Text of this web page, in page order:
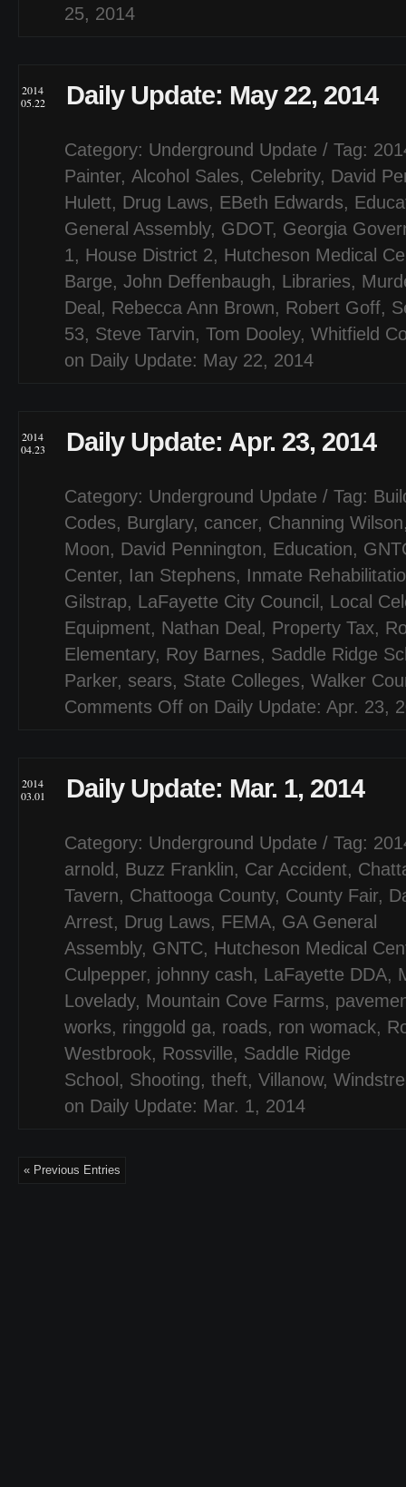
25, 2014
2014
05.22
Daily Update: May 22, 2014
Category: Underground Update / Tag:
Painter, Alcohol Sales, Celebrity, David
Hulett, Drug Laws, EBeth Edwards,
General Assembly, GDOT, Georgia
1, House District 2, Hutcheson Medical
Barge, John Deffenbaugh, Libraries,
Deal , Rebecca Ann Brown, Robert Goff,
53, Steve Tarvin, Tom Dooley, Whitfield
on Daily Update: May 22, 2014
2014
04.23
Daily Update: Apr. 23, 2014
Category: Underground Update / Tag:
Codes, Burglary, cancer, Channing Wilson
Moon, David Pennington, Education,
Center, Ian Stephens, Inmate
Gilstrap, LaFayette City Council , Local
Equipment, Nathan Deal , Property Tax,
Elementary, Roy Barnes, Saddle Ridge
Parker, sears, State Colleges, Walker
Comments Off on Daily Update: Apr. 23,
2014
03.01
Daily Update: Mar. 1, 2014
Category: Underground Update / Tag:
arnold , Buzz Franklin, Car Accident,
Tavern, Chattooga County, County Fair,
Arrest, Drug Laws, FEMA, GA General
Assembly, GNTC, Hutcheson Medical
Culpepper, johnny cash, LaFayette DDA,
Lovelady, Mountain Cove Farms,
works, ringgold ga, roads, ron womack,
Westbrook, Rossville, Saddle Ridge
School , Shooting, theft, Villanow,
on Daily Update: Mar. 1, 2014
« Previous Entries